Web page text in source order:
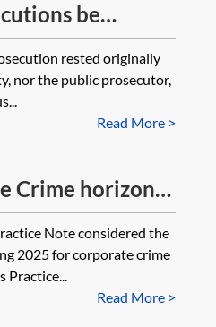
be
rested originally
nor the public prosecutor,
Read More >
Crime horizon
Note considered the
2025 for corporate crime
Practice...
Read More >